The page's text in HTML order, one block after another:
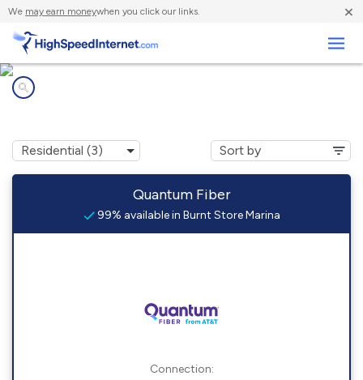
We may earn moneywhen you click our links. ×
Quantum Fiber
99% available in Burnt Store Marina
Connection: